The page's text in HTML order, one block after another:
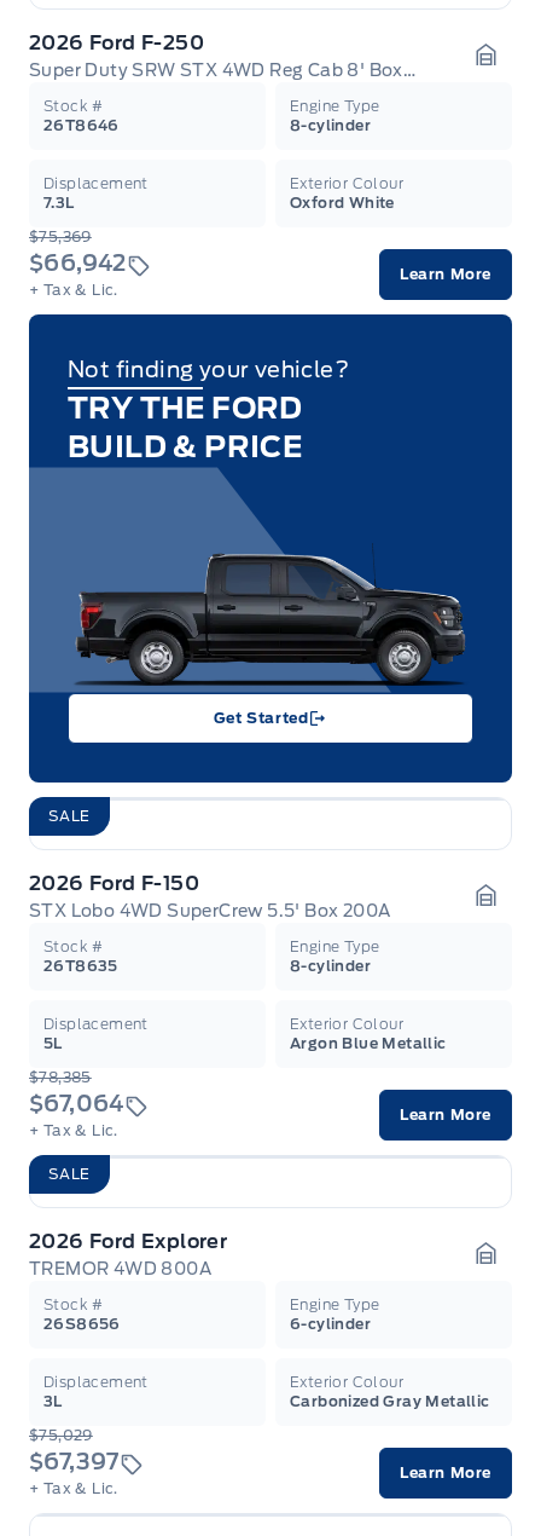
2026 Ford F-250
Super Duty SRW STX 4WD Reg Cab 8' Box 600A
Stock #
26T8646
Engine Type
8-cylinder
Displacement
7.3L
Exterior Colour
Oxford White
$75,369
$66,942
+ Tax & Lic.
Learn More
Not finding your vehicle?
TRY THE FORD
BUILD & PRICE
Get Started
SALE
2026 Ford F-150
STX Lobo 4WD SuperCrew 5.5' Box 200A
Stock #
26T8635
Engine Type
8-cylinder
Displacement
5L
Exterior Colour
Argon Blue Metallic
$78,385
$67,064
+ Tax & Lic.
Learn More
SALE
2026 Ford Explorer
TREMOR 4WD 800A
Stock #
26S8656
Engine Type
6-cylinder
Displacement
3L
Exterior Colour
Carbonized Gray Metallic
$75,029
$67,397
+ Tax & Lic.
Learn More